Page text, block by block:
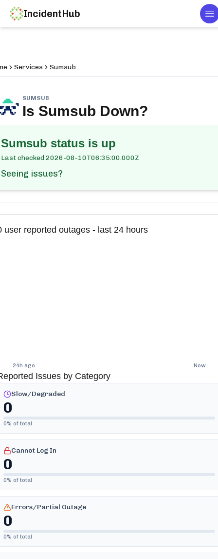
IncidentHub
Services Sumsub
SUMSUB
Is Sumsub Down?
Sumsub status is up
Last checked2026-08-10T06:35:00.000Z
Seeing issues?
user reported outages - last 24 hours
24h ago Now
Issues by Category
Slow/Degraded
0
0% of total
Cannot Log In
0
0% of total
Errors/Partial Outage
0
0% of total